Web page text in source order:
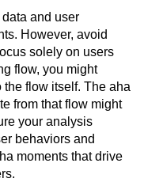
and user
However, avoid
solely on users
flow, you might
the flow itself. The aha
from that flow might
your analysis
behaviors and
moments that drive